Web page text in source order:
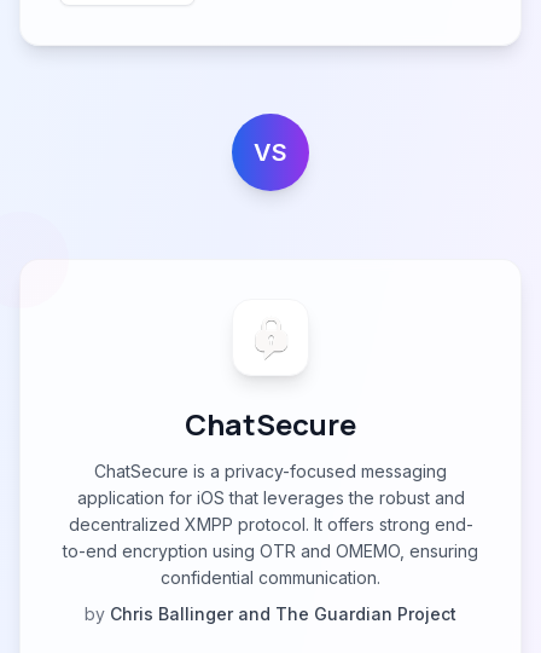
VS
ChatSecure
ChatSecure is a privacy-focused messaging
application for iOS that leverages the robust and
decentralized XMPP protocol. It offers strong end-
to-end encryption using OTR and OMEMO, ensuring
confidential communication.
by Chris Ballinger and The Guardian Project